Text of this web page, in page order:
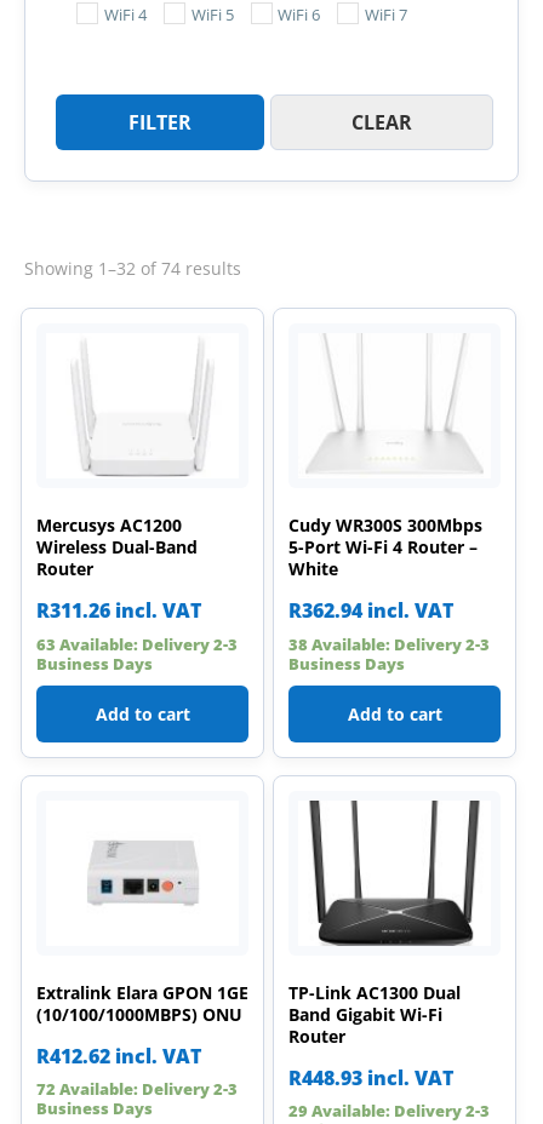
WiFi 4 WiFi 5 WiFi 6 WiFi 7
FILTER CLEAR
Showing 1–32 of 74 results
Mercusys AC1200
Wireless Dual-Band
Router
R311.26 incl. VAT
63 Available: Delivery 2-3
Business Days
Add to cart
Cudy WR300S 300Mbps
5-Port Wi-Fi 4 Router –
White
R362.94 incl. VAT
38 Available: Delivery 2-3
Business Days
Add to cart
Extralink Elara GPON 1GE
(10/100/1000MBPS) ONU
R412.62 incl. VAT
72 Available: Delivery 2-3
Business Days
TP-Link AC1300 Dual
Band Gigabit Wi-Fi
Router
R448.93 incl. VAT
29 Available: Delivery 2-3